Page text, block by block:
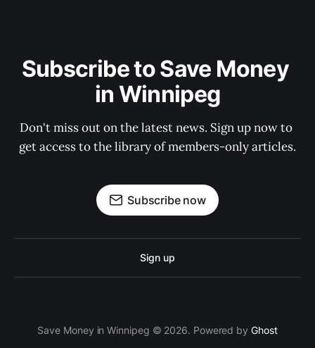
Subscribe to Save Money
in Winnipeg
Don't miss out on the latest news. Sign up now to
get access to the library of members-only articles.
Subscribe now
Sign up
Save Money in Winnipeg © 2026. Powered by Ghost